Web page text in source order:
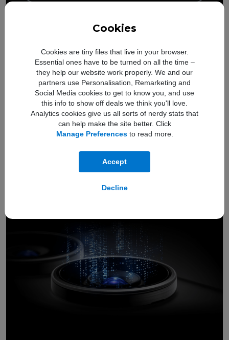
Cookies
Cookies are tiny files that live in your browser.
Essential ones have to be turned on all the time –
they help our website work properly. We and our
partners use Personalisation, Remarketing and
Social Media cookies to get to know you, and use
this info to show off deals we think you'll love.
Analytics cookies give us all sorts of nerdy stats that
can help make the site better. Click
Manage Preferencesto read more.
Accept
Decline
IP68protection
drops,dust